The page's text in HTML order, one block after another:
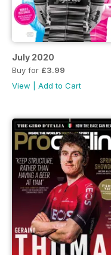
July 2020
Buy for £3.99
View
Add to Cart